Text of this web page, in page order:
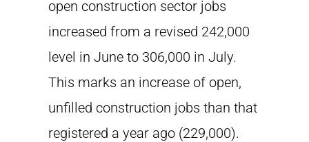
open construction sector jobs
increased from a revised 242,000
level in June to 306,000 in July.
This marks an increase of open,
unfilled construction jobs than that
registered a year ago (229,000).